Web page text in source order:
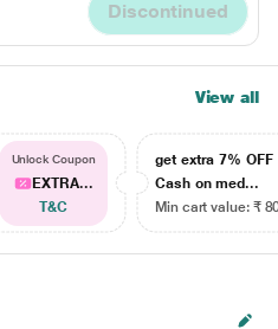
Discontinued
View all
Unlock Coupon
EXTRA...
T&C
get extra 7% OFF
Cash on med...
Min cart value: ₹